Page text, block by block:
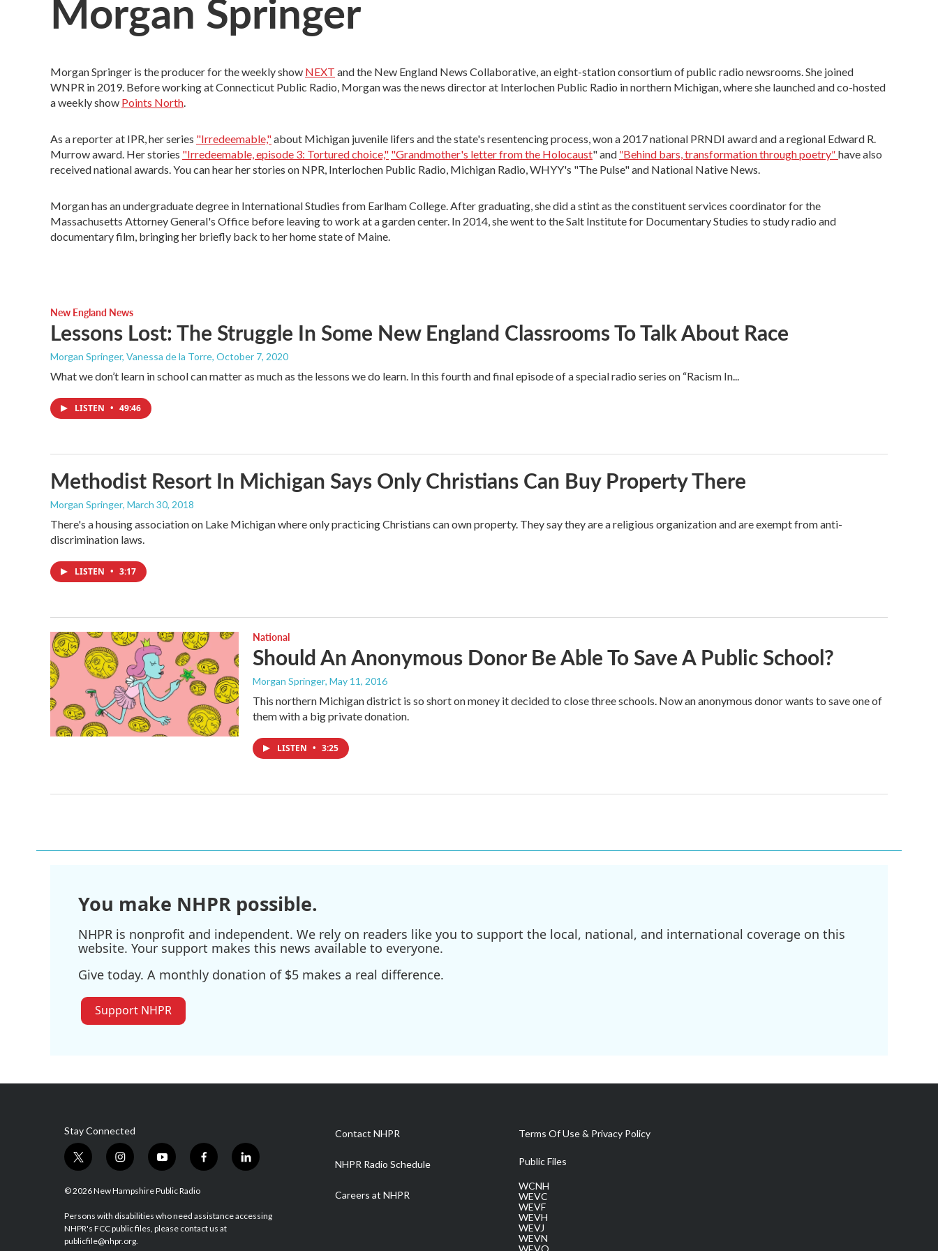
Morgan Springer is the producer for the weekly show NEXT and the New England News Collaborative, an eight-station consortium of public radio newsrooms. She joined
WNPR in 2019. Before working at Connecticut Public Radio, Morgan was the news director at Interlochen Public Radio in northern Michigan, where she launched and co-hosted
a weekly show Points North.
As a reporter at IPR, her series "Irredeemable,"about Michigan juvenile lifers and the state's resentencing process, won a 2017 national PRNDI award and a regional Edward R.
Murrow award. Her stories "Irredeemable, episode 3: Tortured choice," "Grandmother's letter from the Holocaust" and "Behind bars, transformation through poetry" have also
received national awards. You can hear her stories on NPR, Interlochen Public Radio, Michigan Radio, WHYY's "The Pulse" and National Native News.
Morgan has an undergraduate degree in International Studies from Earlham College. After graduating, she did a stint as the constituent services coordinator for the
Massachusetts Attorney General's Office before leaving to work at a garden center. In 2014, she went to the Salt Institute for Documentary Studies to study radio and
documentary film, bringing her briefly back to her home state of Maine.
New England News
Lessons Lost: The Struggle In Some New England Classrooms To Talk About Race
Morgan Springer, Vanessa de la Torre, October 7, 2020
What we don’t learn in school can matter as much as the lessons we do learn. In this fourth and final episode of a special radio series on “Racism In...
LISTEN • 49:46
Methodist Resort In Michigan Says Only Christians Can Buy Property There
Morgan Springer, March 30, 2018
There's a housing association on Lake Michigan where only practicing Christians can own property. They say they are a religious organization and are exempt from anti-
discrimination laws.
LISTEN • 3:17
National
Should An Anonymous Donor Be Able To Save A Public School?
Morgan Springer, May 11, 2016
This northern Michigan district is so short on money it decided to close three schools. Now an anonymous donor wants to save one of
them with a big private donation.
LISTEN • 3:25
You make NHPR possible.
NHPR is nonprofit and independent. We rely on readers like you to support the local, national, and international coverage on this
website. Your support makes this news available to everyone.
Give today. A monthly donation of $5 makes a real difference.
Support NHPR
Stay Connected
t
i
t
e
r
i
s
a
g
r
y
u
u
b
f
b
o
l
e
© 2026 New Hampshire Public Radio
Persons with disabilities who need assistance accessing
NHPR's FCC public files, please contact us at
publicfile@nhpr.org.
Contact NHPR
NHPR Radio Schedule
Careers at NHPR
Terms Of Use & Privacy Policy
Public Files
WCNH
WEVC
WEVF
WEVH
WEVJ
WEVN
WEVO